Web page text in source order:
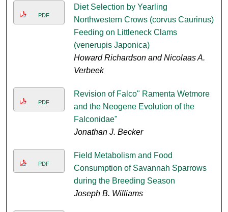
PDF
Diet Selection by Yearling
Northwestern Crows (corvus Caurinus)
Feeding on Littleneck Clams
(venerupis Japonica)
Howard Richardson and Nicolaas A.
Verbeek
PDF
Revision of Falco" Ramenta Wetmore
and the Neogene Evolution of the
Falconidae"
Jonathan J. Becker
PDF
Field Metabolism and Food
Consumption of Savannah Sparrows
during the Breeding Season
Joseph B. Williams